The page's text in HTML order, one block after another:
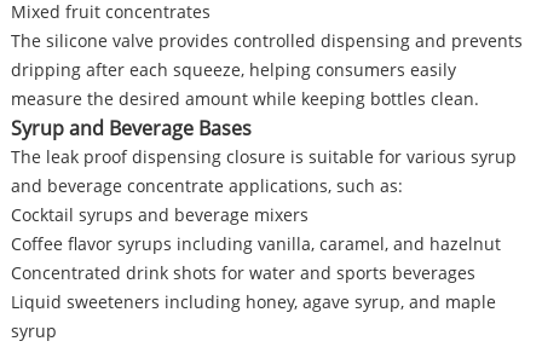
Mixed fruit concentrates
The silicone valve provides controlled dispensing and prevents
dripping after each squeeze, helping consumers easily
measure the desired amount while keeping bottles clean.
Syrup and Beverage Bases
The leak proof dispensing closure is suitable for various syrup
and beverage concentrate applications, such as:
Cocktail syrups and beverage mixers
Coffee flavor syrups including vanilla, caramel, and hazelnut
Concentrated drink shots for water and sports beverages
Liquid sweeteners including honey, agave syrup, and maple
syrup